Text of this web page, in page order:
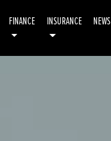
FINANCE INSURANCE NEWS